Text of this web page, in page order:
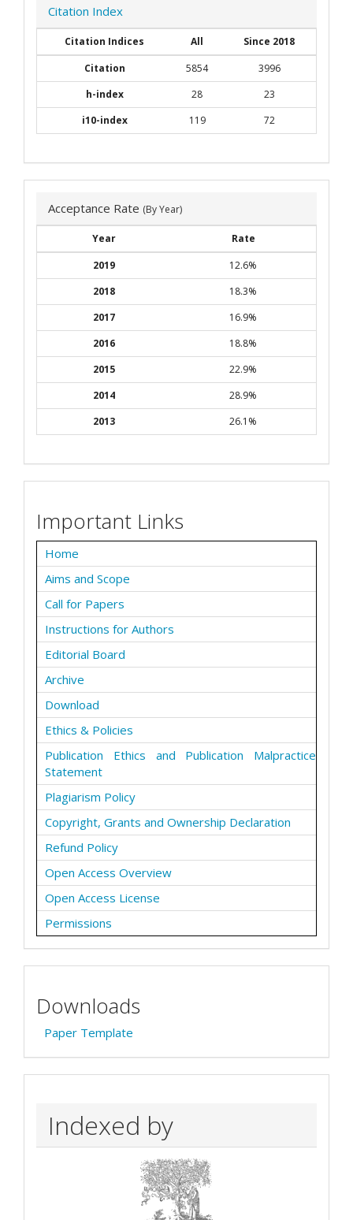
Citation Index
Citation Indices All
Since 2018
Citation
5854
3996
h-index
28
23
i10-index
119 72
Acceptance Rate (By Year)
Year
Rate
2019
12.6%
2018
18.3%
2017
16.9%
2016
18.8%
2015
22.9%
2014
28.9%
2013
26.1%
Important Links
Home
Aims and Scope
Call for Papers
Instructions for Authors
Editorial Board
Archive
Download
Ethics & Policies
Publication Ethics and Publication Malpractice
Statement
Plagiarism Policy
Copyright, Grants and Ownership Declaration
Refund Policy
Open Access Overview
Open Access License
Permissions
Downloads
Paper Template
Indexed by